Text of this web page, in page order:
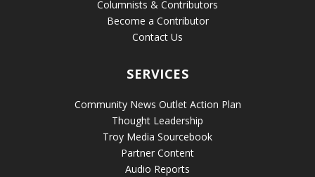
Columnists & Contributors
Become a Contributor
Contact Us
SERVICES
Community News Outlet Action Plan
Thought Leadership
Troy Media Sourcebook
Partner Content
Audio Reports